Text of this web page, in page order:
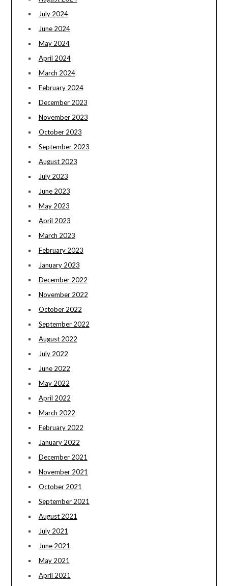
July 2024
June 2024
May 2024
April 2024
March 2024
February 2024
December 2023
November 2023
October 2023
September 2023
August 2023
July 2023
June 2023
May 2023
April 2023
March 2023
February 2023
January 2023
December 2022
November 2022
October 2022
September 2022
August 2022
July 2022
June 2022
May 2022
April 2022
March 2022
February 2022
January 2022
December 2021
November 2021
October 2021
September 2021
August 2021
July 2021
June 2021
May 2021
April 2021